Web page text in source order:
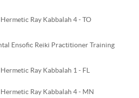
Ray Kabbalah 4 - TO
Ensofic Reiki Practitioner Training
Ray Kabbalah 1 - FL
Ray Kabbalah 4 - MN